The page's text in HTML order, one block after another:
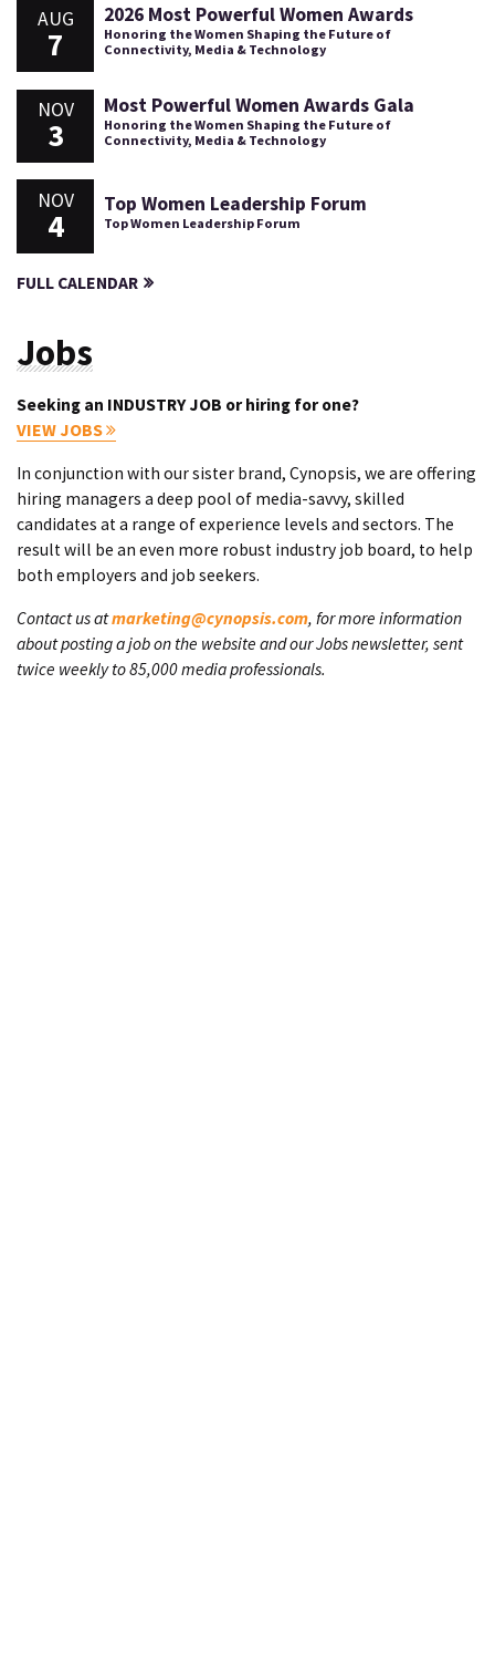
AUG
7
2026 Most Powerful Women Awards
Honoring the Women Shaping the Future of
Connectivity, Media & Technology
NOV
3
Most Powerful Women Awards Gala
Honoring the Women Shaping the Future of
Connectivity, Media & Technology
NOV
4
Top Women Leadership Forum
Top Women Leadership Forum
FULL CALENDAR
Jobs
Seeking an INDUSTRY JOB or hiring for one?
VIEW JOBS
In conjunction with our sister brand, Cynopsis, we are offering
hiring managers a deep pool of media-savvy, skilled
candidates at a range of experience levels and sectors. The
result will be an even more robust industry job board, to help
both employers and job seekers.
Contact us atmarketing@cynopsis.com, for more information
about posting a job on the website and our Jobs newsletter, sent
twice weekly to 85,000 media professionals.